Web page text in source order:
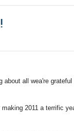
all wea're grateful
2011 a terrific